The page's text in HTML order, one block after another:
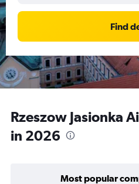
Find
Rzeszow Jasionka
in 2026
Most popular